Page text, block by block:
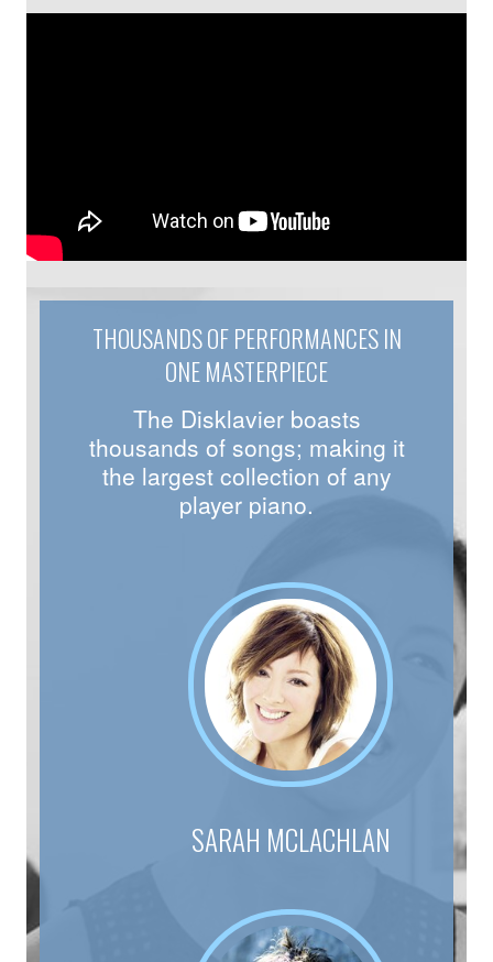
THOUSANDS OF PERFORMANCES IN
ONE MASTERPIECE
The Disklavier boasts
thousands of songs; making it
the largest collection of any
player piano.
SARAH MCLACHLAN